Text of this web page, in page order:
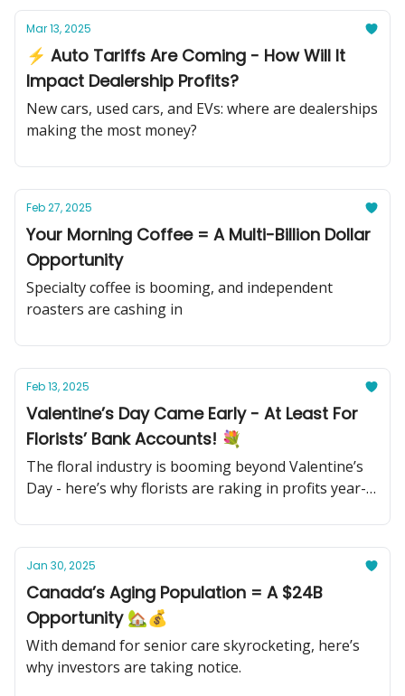
Mar 13, 2025
⚡ Auto Tariffs Are Coming - How Will It
Impact Dealership Profits?
New cars, used cars, and EVs: where are dealerships
making the most money?
Feb 27, 2025
Your Morning Coffee = A Multi-Billion Dollar
Opportunity
Specialty coffee is booming, and independent
roasters are cashing in
Feb 13, 2025
Valentine’s Day Came Early - At Least For
Florists’ Bank Accounts! 💐
The floral industry is booming beyond Valentine’s
Day - here’s why florists are raking in profits year-
Jan 30, 2025
Canada’s Aging Population = A $24B
Opportunity 🏡💰
With demand for senior care skyrocketing, here’s
why investors are taking notice.